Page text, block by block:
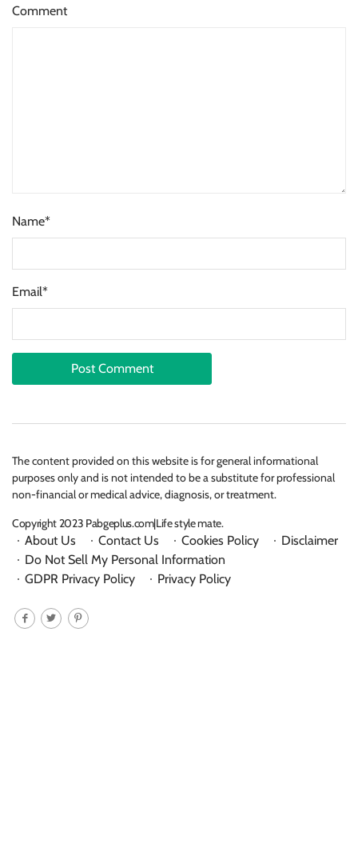
Comment
Name*
Email*
The content provided on this website is for general informational
purposes only and is not intended to be a substitute for professional
non-financial or medical advice, diagnosis, or treatment.
Copyright 2023 Pabgeplus.com|Life style mate.
About Us Contact Us Cookies Policy
Disclaimer
Do Not Sell My Personal Information
GDPR Privacy Policy
Privacy Policy